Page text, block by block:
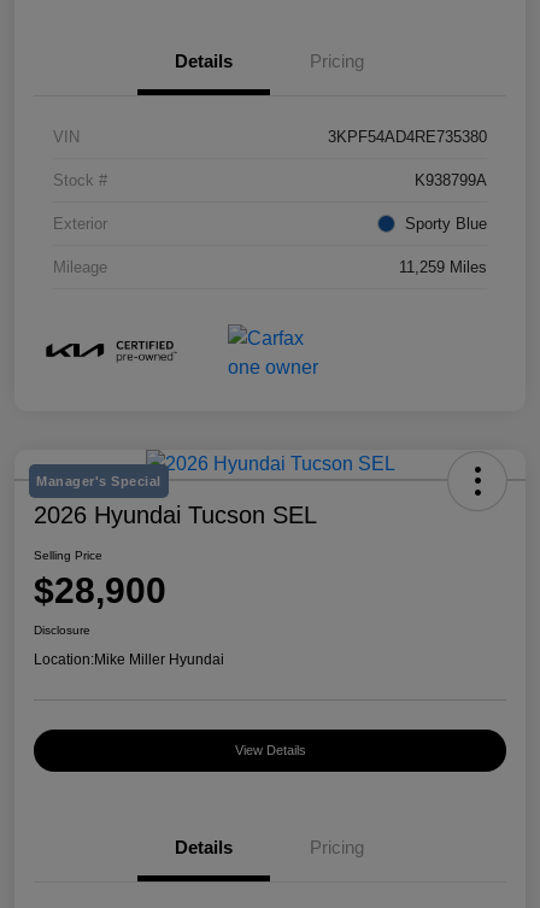
Details Pricing
VIN 3KPF54AD4RE735380
Stock # K938799A
Exterior Sporty Blue
Mileage 11,259 Miles
Manager's Special
2026 Hyundai Tucson SEL
Selling Price
$28,900
Disclosure
Location:Mike Miller Hyundai
View Details
Details Pricing